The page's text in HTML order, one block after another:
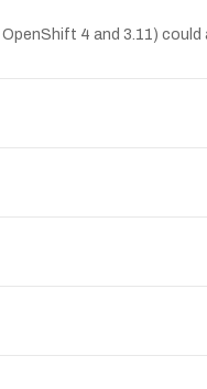
4 and 3.11)